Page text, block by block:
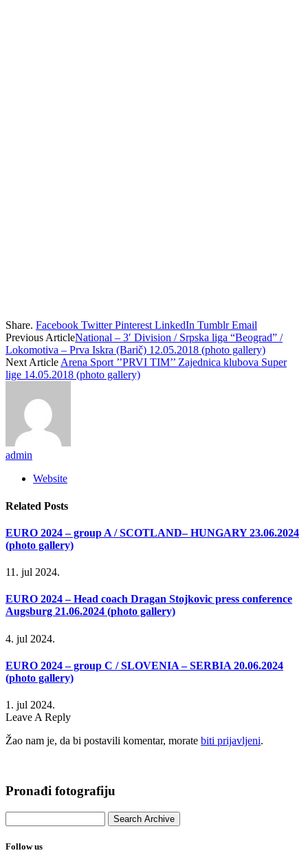
Share. Facebook Twitter Pinterest LinkedIn Tumblr Email
Previous ArticleNational – 3′ Division / Srpska liga “Beograd” /
Lokomotiva – Prva Iskra (Barič) 12.05.2018 (photo gallery)
Next Article Arena Sport ’’PRVI TIM’’ Zajednica klubova Super
lige 14.05.2018 (photo gallery)
admin
Website
Related Posts
EURO 2024 – group A / SCOTLAND– HUNGARY 23.06.2024
(photo gallery)
11. jul 2024.
EURO 2024 – Head coach Dragan Stojkovic press conference
Augsburg 21.06.2024 (photo gallery)
4. jul 2024.
EURO 2024 – group C / SLOVENIA – SERBIA 20.06.2024
(photo gallery)
1. jul 2024.
Leave A Reply
Žao nam je, da bi postavili komentar, morate biti prijavljeni.
Pronađi fotografiju
Follow us